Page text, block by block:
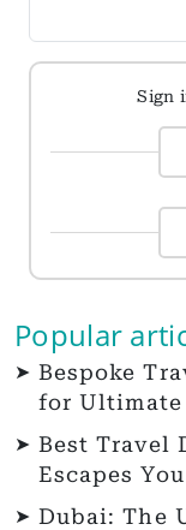
Sign
Popular
Bespoke
for Ultimate
Best Travel
Escapes
Dubai: The